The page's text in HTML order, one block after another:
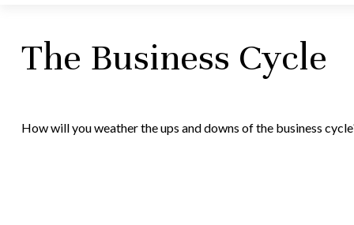
The Business Cycle
How will you weather the ups and downs of the business